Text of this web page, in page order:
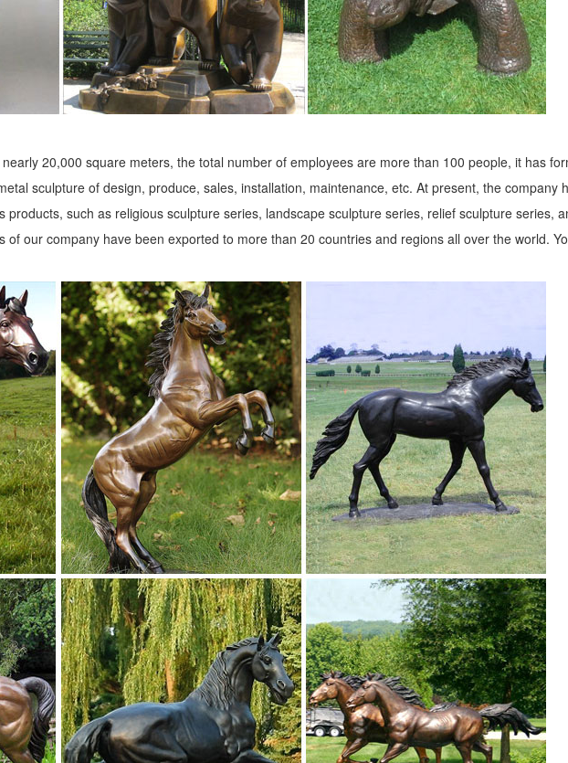
20,000 square meters, the total number of employees are more than 100 people, it has
sculpture of design, produce, sales, installation, maintenance, etc. At present, the company
products, such as religious sculpture series, landscape sculpture series, relief sculpture series,
of our company have been exported to more than 20 countries and regions all over the world.